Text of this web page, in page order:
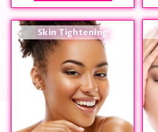
Skin Tightening